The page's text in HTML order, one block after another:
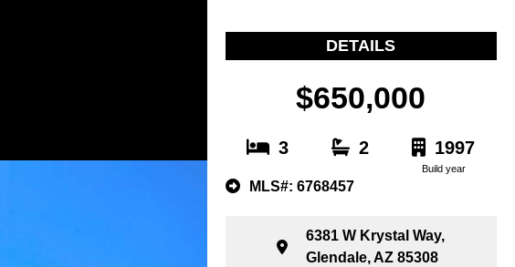
DETAILS
$650,000
3 2 1997
Build year
MLS#: 6768457
6381 W Krystal Way,
Glendale, AZ 85308